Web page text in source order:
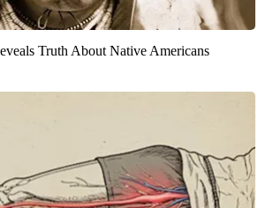
Truth About Native Americans